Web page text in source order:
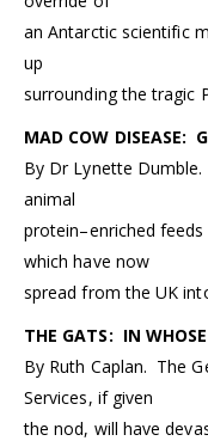
an Antarctic scientific
up
surrounding the tragic
MAD COW DISEASE:
By Dr Lynette
animal
protein–enriched
which have now
spread from the UK
THE GATS: IN WHOSE
By Ruth Caplan. The
Services, if given
the nod, will have